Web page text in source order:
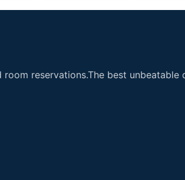
reservations.The best unbeatable